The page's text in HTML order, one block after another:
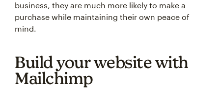
business, they are much more likely to make a
purchase while maintaining their own peace of
mind.
Build your website with
Mailchimp